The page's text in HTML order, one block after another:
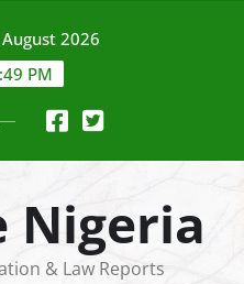
2026
PM
Nigeria
& Law Reports